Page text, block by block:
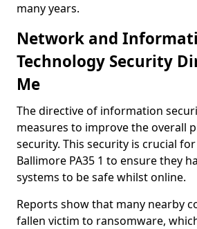
many years.
Network and
Technology Security
Me
The directive of information
measures to improve the overall
security. This security is crucial
Ballimore PA35 1 to ensure they
systems to be safe whilst online.
Reports show that many nearby
fallen victim to ransomware,